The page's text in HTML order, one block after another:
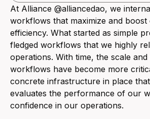
At Alliance @alliancedao, we
workflows that maximize and
efficiency. What started as simple
fledged workflows that we highly
operations. With time, the scale
workflows have become more
concrete infrastructure in place
evaluates the performance of our
confidence in our operations.